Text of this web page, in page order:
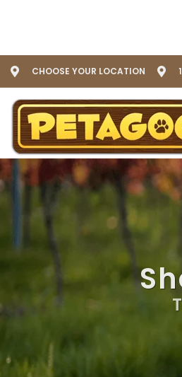
CHOOSE YOUR LOCATION